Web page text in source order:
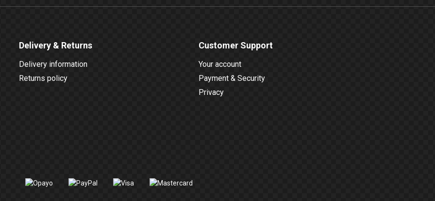
Delivery & Returns
Delivery information
Returns policy
Customer Support
Your account
Payment & Security
Privacy